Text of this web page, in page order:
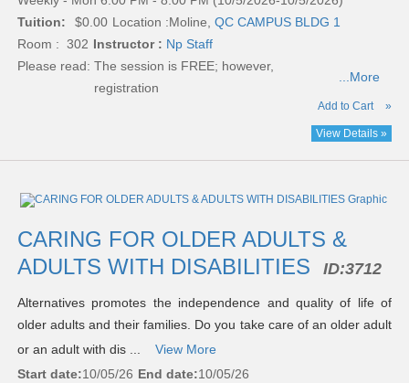
Tuition:
$0.00 Location :Moline, QC CAMPUS BLDG 1
Room : 302 Instructor : Np Staff
Please read: The session is FREE; however,
registration
...More
Add to Cart »
View Details »
CARING FOR OLDER ADULTS &
ADULTS WITH DISABILITIES
ID:3712
Alternatives promotes the independence and quality of life of
older adults and their families. Do you take care of an older adult
or an adult with dis ...
View More
Start date:10/05/26 End date:10/05/26